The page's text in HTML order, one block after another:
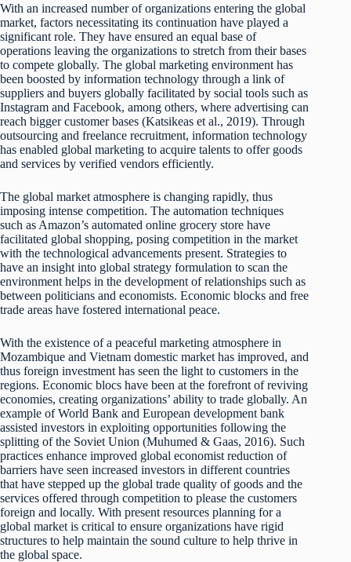
With an increased number of organizations entering the global
market, factors necessitating its continuation have played a
significant role. They have ensured an equal base of
operations leaving the organizations to stretch from their bases
to compete globally. The global marketing environment has
been boosted by information technology through a link of
suppliers and buyers globally facilitated by social tools such as
Instagram and Facebook, among others, where advertising can
reach bigger customer bases (Katsikeas et al., 2019). Through
outsourcing and freelance recruitment, information technology
has enabled global marketing to acquire talents to offer goods
and services by verified vendors efficiently.
The global market atmosphere is changing rapidly, thus
imposing intense competition. The automation techniques
such as Amazon’s automated online grocery store have
facilitated global shopping, posing competition in the market
with the technological advancements present. Strategies to
have an insight into global strategy formulation to scan the
environment helps in the development of relationships such as
between politicians and economists. Economic blocks and free
trade areas have fostered international peace.
With the existence of a peaceful marketing atmosphere in
Mozambique and Vietnam domestic market has improved, and
thus foreign investment has seen the light to customers in the
regions. Economic blocs have been at the forefront of reviving
economies, creating organizations’ ability to trade globally. An
example of World Bank and European development bank
assisted investors in exploiting opportunities following the
splitting of the Soviet Union (Muhumed & Gaas, 2016). Such
practices enhance improved global economist reduction of
barriers have seen increased investors in different countries
that have stepped up the global trade quality of goods and the
services offered through competition to please the customers
foreign and locally. With present resources planning for a
global market is critical to ensure organizations have rigid
structures to help maintain the sound culture to help thrive in
the global space.